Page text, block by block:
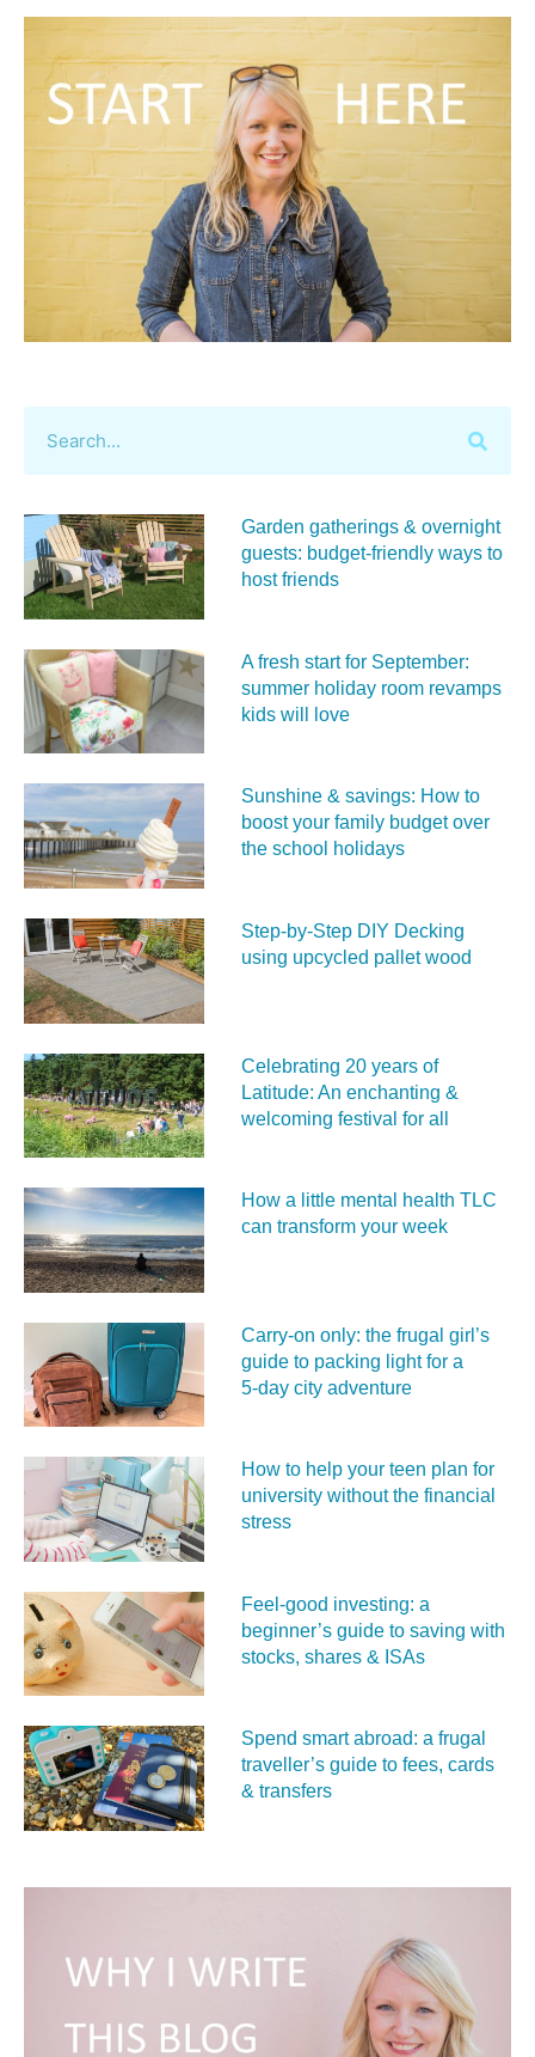
Garden gatherings & overnight
guests: budget-friendly ways to
host friends
A fresh start for September:
summer holiday room revamps
kids will love
Sunshine & savings: How to
boost your family budget over
the school holidays
Step-by-Step DIY Decking
using upcycled pallet wood
Celebrating 20 years of
Latitude: An enchanting &
welcoming festival for all
How a little mental health TLC
can transform your week
Carry‑on only: the frugal girl’s
guide to packing light for a
5‑day city adventure
How to help your teen plan for
university without the financial
stress
Feel‑good investing: a
beginner’s guide to saving with
stocks, shares & ISAs
Spend smart abroad: a frugal
traveller’s guide to fees, cards
& transfers